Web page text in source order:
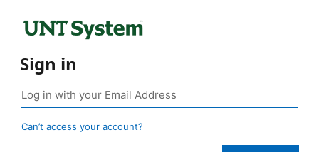
Sign in
Can’t access your account?